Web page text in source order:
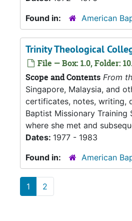
Found in:
American
Trinity Theological
File — Box: 1.0, Folder:
Scope and Contents From
Singapore, Malaysia, and
certificates, notes, writing,
Baptist Missionary
where she met and
Dates: 1977 - 1983
Found in:
American
1 2